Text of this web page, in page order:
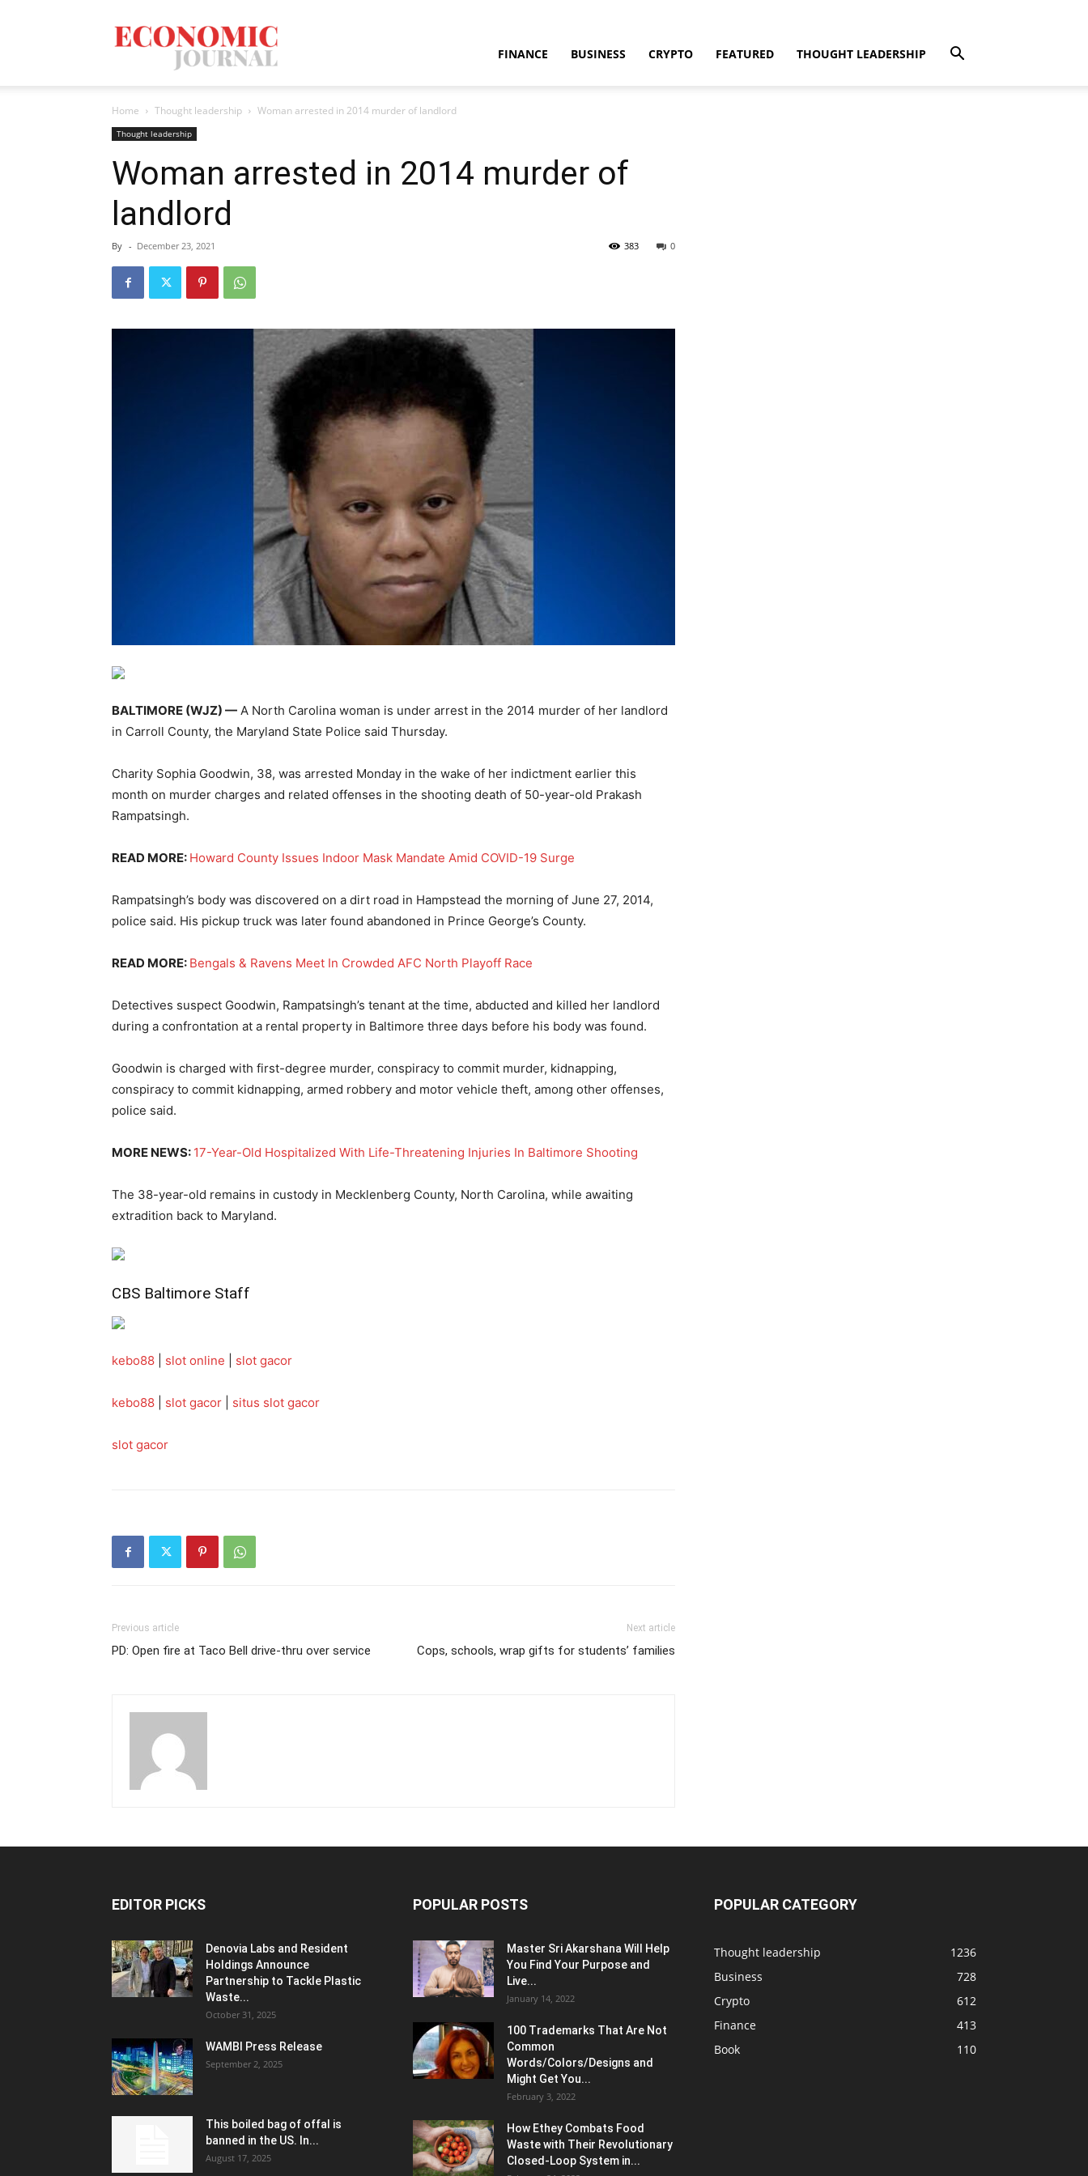
FINANCE BUSINESS CRYPTO FEATURED THOUGHT LEADERSHIP
Home Thought leadership Woman arrested in 2014 murder of landlord
Thought leadership
Woman arrested in 2014 murder of
landlord
By - December 23, 2021 0
383
BALTIMORE (WJZ) — A North Carolina woman is under arrest in the 2014 murder of her landlord
in Carroll County, the Maryland State Police said Thursday.
Charity Sophia Goodwin, 38, was arrested Monday in the wake of her indictment earlier this
month on murder charges and related offenses in the shooting death of 50-year-old Prakash
Rampatsingh.
READ MORE: Howard County Issues Indoor Mask Mandate Amid COVID-19 Surge
Rampatsingh’s body was discovered on a dirt road in Hampstead the morning of June 27, 2014,
police said. His pickup truck was later found abandoned in Prince George’s County.
READ MORE: Bengals & Ravens Meet In Crowded AFC North Playoff Race
Detectives suspect Goodwin, Rampatsingh’s tenant at the time, abducted and killed her landlord
during a confrontation at a rental property in Baltimore three days before his body was found.
Goodwin is charged with first-degree murder, conspiracy to commit murder, kidnapping,
conspiracy to commit kidnapping, armed robbery and motor vehicle theft, among other offenses,
police said.
MORE NEWS: 17-Year-Old Hospitalized With Life-Threatening Injuries In Baltimore Shooting
The 38-year-old remains in custody in Mecklenberg County, North Carolina, while awaiting
extradition back to Maryland.
CBS Baltimore Staff
kebo88 slot online slot gacor
kebo88 slot gacor situs slot gacor
slot gacor
Previous article
PD: Open fire at Taco Bell drive-thru over service
Next article
Cops, schools, wrap gifts for students’ families
EDITOR PICKS
Denovia Labs and Resident
Holdings Announce
Partnership to Tackle Plastic
Waste...
October 31, 2025
WAMBI Press Release
September 2, 2025
This boiled bag of offal is
banned in the US. In...
August 17, 2025
POPULAR POSTS
Master Sri Akarshana Will Help
You Find Your Purpose and
Live...
January 14, 2022
100 Trademarks That Are Not
Common
Words/Colors/Designs and
Might Get You...
February 3, 2022
How Ethey Combats Food
Waste with Their Revolutionary
Closed-Loop System in...
POPULAR CATEGORY
Thought leadership
1236
Business
728
Crypto
612
Finance
413
Book
110